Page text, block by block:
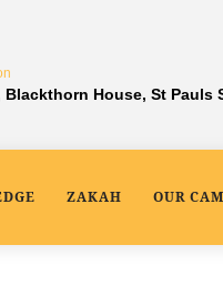
Blackthorn House, St Pauls
ZAKAH OUR